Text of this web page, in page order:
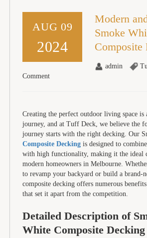
AUG 09
2024
Modern
Smoke
Composite
admin
Comment
Creating the perfect outdoor living space is
journey, and at Tuff Deck, we believe the
journey starts with the right decking. Our
Composite Decking is designed to
with high functionality, making it the ideal
modern homeowners in Melbourne.
to revamp your backyard or build a brand-
composite decking offers numerous
that set it apart from the competition.
Detailed Description of
White Composite Decking